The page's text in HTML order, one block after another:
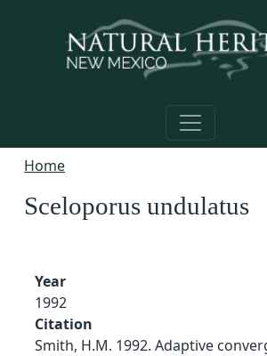
Home
Sceloporus undulatus
Year
1992
Citation
Smith, H.M. 1992. Adaptive